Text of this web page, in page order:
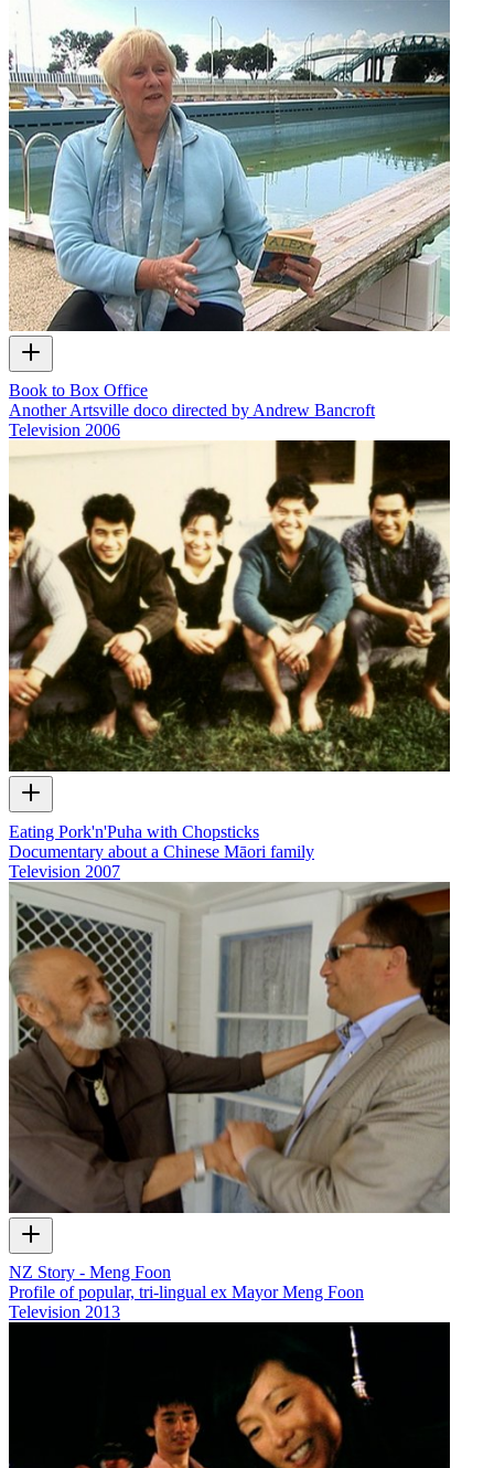
Book to Box Office
Another Artsville doco directed by Andrew Bancroft
Television 2006
Eating Pork'n'Puha with Chopsticks
Documentary about a Chinese Māori family
Television 2007
NZ Story - Meng Foon
Profile of popular, tri-lingual ex Mayor Meng Foon
Television 2013